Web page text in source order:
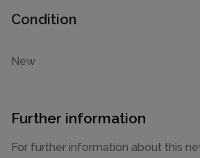
Condition
New
Further information
For further information about this